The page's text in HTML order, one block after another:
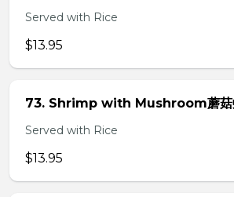
Served with Rice
$13.95
73. Shrimp with Mushroom蘑菇
Served with Rice
$13.95